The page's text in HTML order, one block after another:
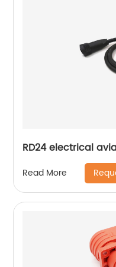
RD24 electrical
Read More